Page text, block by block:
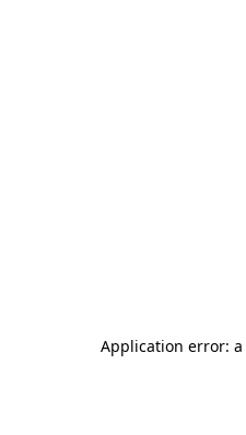
Application error: a